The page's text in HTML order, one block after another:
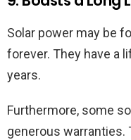
Solar power may be
forever. They have a
years.
Furthermore, some
generous warranties.